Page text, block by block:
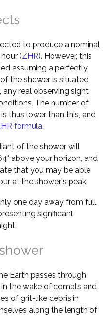
to produce a nominal
(ZHR). However, this
assuming a perfectly
the shower is situated
any real observing sight
The number of
thus lower than this, and
formula.
of the shower will
above your horizon, and
that you may be able
at the shower's peak.
one day away from full
significant
Earth passes through
the wake of comets and
of grit-like debris in
along the length of